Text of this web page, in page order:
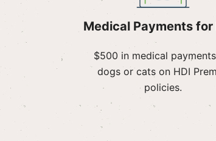
Medical Payments for
$500 in medical
dogs or cats on HDI
policies.